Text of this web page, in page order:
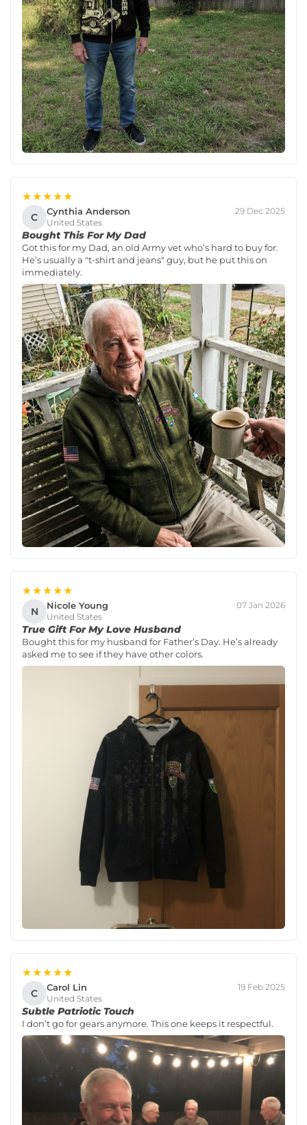
★★★★★
C Cynthia Anderson
United States
29 Dec 2025
Bought This For My Dad
Got this for my Dad, an old Army vet who’s hard to buy for.
He’s usually a "t-shirt and jeans" guy, but he put this on
immediately.
★★★★★
N Nicole Young
United States
07 Jan 2026
True Gift For My Love Husband
Bought this for my husband for Father’s Day. He’s already
asked me to see if they have other colors.
★★★★★
C Carol Lin
United States
19 Feb 2025
Subtle Patriotic Touch
I don’t go for gears anymore. This one keeps it respectful.